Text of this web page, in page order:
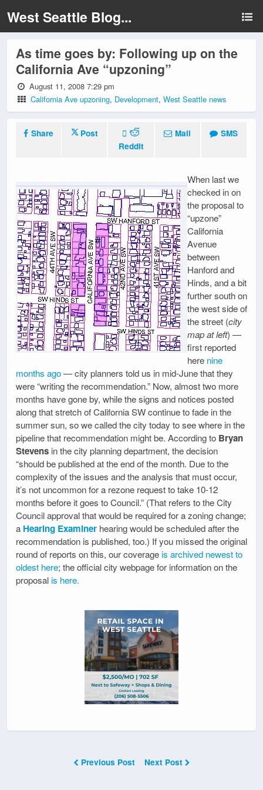
West Seattle Blog...
As time goes by: Following up on the
California Ave “upzoning”
August 11, 2008 7:29 pm
California Ave upzoning, Development,West Seattle news
Share
Post
Reddit
Mail SMS
When last we
checked in on
the proposal to
“upzone”
California
Avenue
between
Hanford and
Hinds, and a bit
further south on
the west side of
the street (city
map at left) —
first reported
here nine
months ago— city planners told us in mid-June that they
were “writing the recommendation.” Now, almost two more
months have gone by, while the signs and notices posted
along that stretch of California SW continue to fade in the
summer sun, so we called the city today to see where in the
pipeline that recommendation might be. According to Bryan
Stevens in the city planning department, the decision
“should be published at the end of the month. Due to the
complexity of the issues and the analysis that must occur,
it’s not uncommon for a rezone request to take 10-12
months before it goes to Council.” (That refers to the City
Council approval that would be required for a zoning change;
a Hearing Examiner hearing would be scheduled after the
recommendation is published, too.) If you missed the original
round of reports on this, our coverage is archived newest to
oldest here; the official city webpage for information on the
proposal is here.
Previous Post Next Post